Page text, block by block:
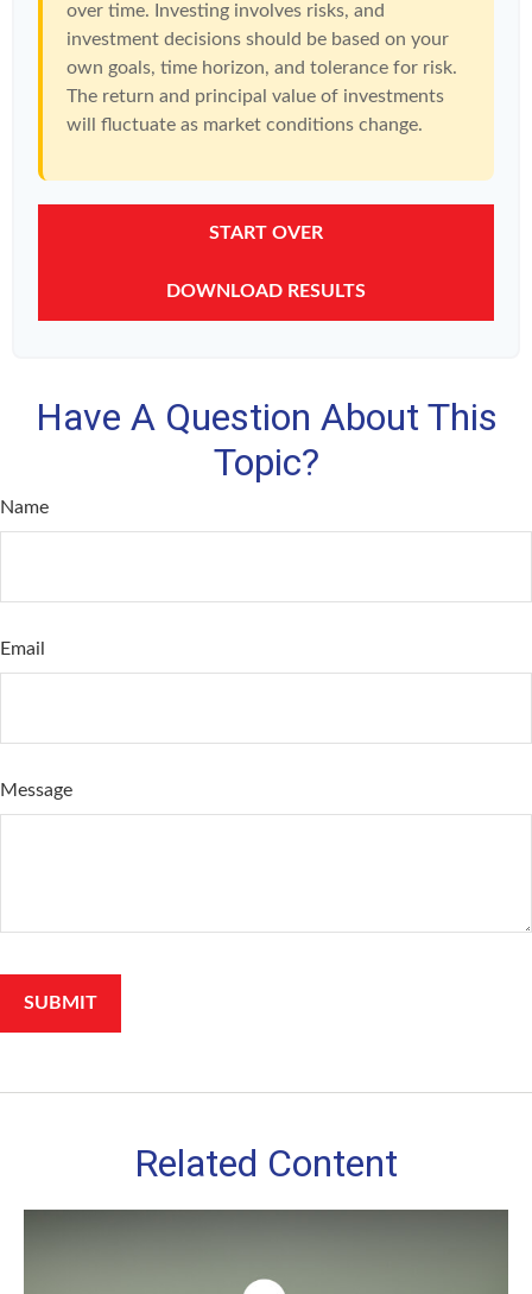
over time. Investing involves risks, and
investment decisions should be based on your
own goals, time horizon, and tolerance for risk.
The return and principal value of investments
will fluctuate as market conditions change.
START OVER
DOWNLOAD RESULTS
Have A Question About This
Topic?
Name
Email
Message
Related Content